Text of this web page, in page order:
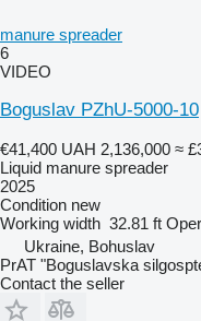
manure spreader
6
VIDEO
Boguslav PZhU-5000-10
€41,400 UAH 2,136,000 ≈
Liquid manure spreader
2025
Condition new
Working width 32.81 ft
Ukraine, Bohuslav
PrAT "Boguslavska
Contact the seller